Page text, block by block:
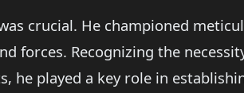
crucial. He championed
forces. Recognizing the
played a key role in